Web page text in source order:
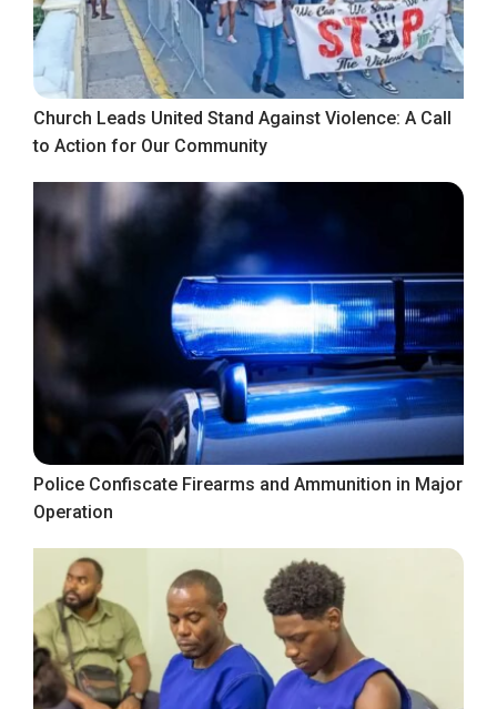
Church Leads United Stand Against Violence: A Call
to Action for Our Community
Police Confiscate Firearms and Ammunition in Major
Operation